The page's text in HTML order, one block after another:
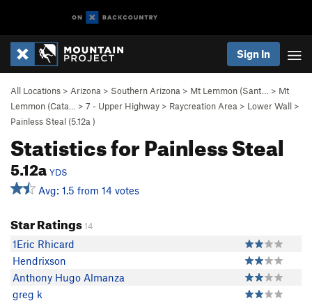
Sign In
All Locations > Arizona > Southern Arizona > Mt Lemmon (Sant… > Mt
Lemmon (Cata…
> 7 - Upper Highway > Raycreation Area > Lower Wall >
Painless Steal (5.12a )
Statistics for Painless Steal
5.12a YDS
Avg: 1.5 from 14 votes
Star Ratings14
1Eric Rhicard
Hendrixson
Anthony Hugo Almanza
greg k